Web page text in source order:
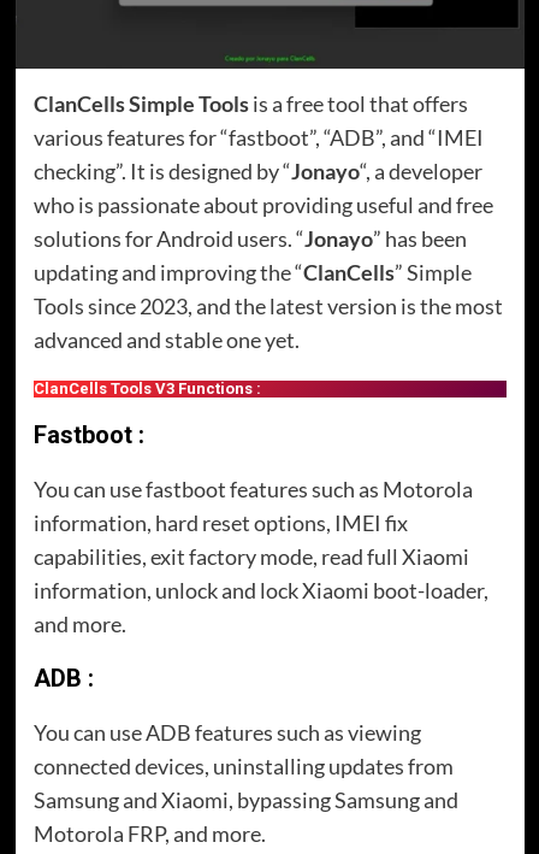
ClanCells Simple Toolsis a free tool that offers
various features for “fastboot”, “ADB”, and “IMEI
checking”. It is designed by “Jonayo“, a developer
who is passionate about providing useful and free
solutions for Android users. “Jonayo” has been
updating and improving the “ClanCells” Simple
Tools since 2023, and the latest version is the most
advanced and stable one yet.
ClanCells Tools V3 Functions :
Fastboot :
You can use fastboot features such as Motorola
information, hard reset options, IMEI fix
capabilities, exit factory mode, read full Xiaomi
information, unlock and lock Xiaomi boot-loader,
and more.
ADB :
You can use ADB features such as viewing
connected devices, uninstalling updates from
Samsung and Xiaomi, bypassing Samsung and
Motorola FRP, and more.